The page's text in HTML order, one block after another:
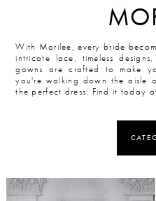
With Morilee, every bride
intricate lace, timeless
gowns are crafted to make
you're walking down the aisle
the perfect dress. Find it today